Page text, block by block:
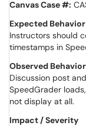
Canvas Case #:
Expected Behavior
Instructors should
timestamps in
Observed Behavior
Discussion post
SpeedGrader
not display at all.
Impact / Severity